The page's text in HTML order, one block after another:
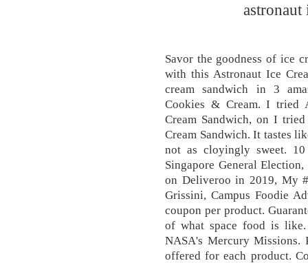
astronaut
Savor the goodness of ice
with this Astronaut Ice
cream sandwich in 3
Cookies & Cream. I tried
Cream Sandwich, on I
Cream Sandwich. It tastes
not as cloyingly sweet.
Singapore General
on Deliveroo in 2019, My
Grissini, Campus Foodie
coupon per product.
of what space food is
NASA's Mercury Missions.
offered for each product.